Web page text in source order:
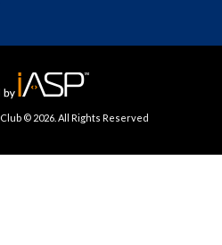
© 2026. All Rights Reserved